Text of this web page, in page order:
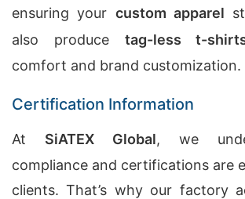
ensuring your custom apparel
also produce tag-less t-
comfort and brand customization.
Certification Information
At SiATEX Global, we
compliance and certifications are
clients. That’s why our factory